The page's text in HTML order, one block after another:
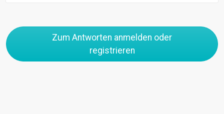
Zum Antworten anmelden oder
registrieren